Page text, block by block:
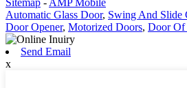
Sitemap - AMP Mobile
Automatic Glass Door, Swing And Slide
Door Opener, Motorized Doors, Door Of
Send Email
x